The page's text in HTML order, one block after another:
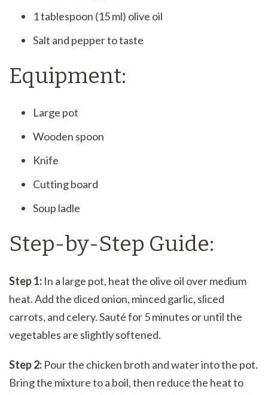
1 tablespoon (15 ml) olive oil
Salt and pepper to taste
Equipment:
Large pot
Wooden spoon
Knife
Cutting board
Soup ladle
Step-by-Step Guide:
Step 1: In a large pot, heat the olive oil over medium
heat. Add the diced onion, minced garlic, sliced
carrots, and celery. Sauté for 5 minutes or until the
vegetables are slightly softened.
Step 2: Pour the chicken broth and water into the pot.
Bring the mixture to a boil, then reduce the heat to